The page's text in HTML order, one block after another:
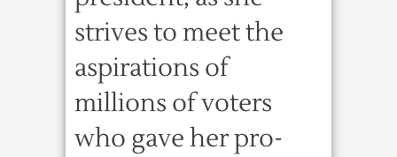
strives to meet the
aspirations of
millions of voters
who gave her pro-